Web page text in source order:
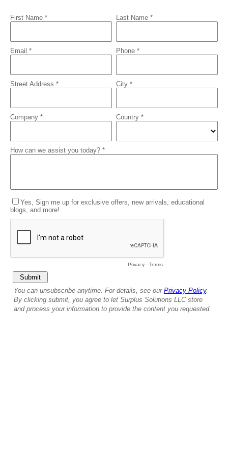
First Name * Last Name *
Email * Phone *
Street Address * City *
Company * Country *
How can we assist you today? *
Yes, Sign me up for exclusive offers, new arrivals, educational
blogs, and more!
Privacy - Terms
You can unsubscribe anytime. For details, see our Privacy Policy.
By clicking submit, you agree to let Surplus Solutions LLC store
and process your information to provide the content you requested.